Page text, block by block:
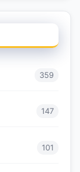
359
147
101